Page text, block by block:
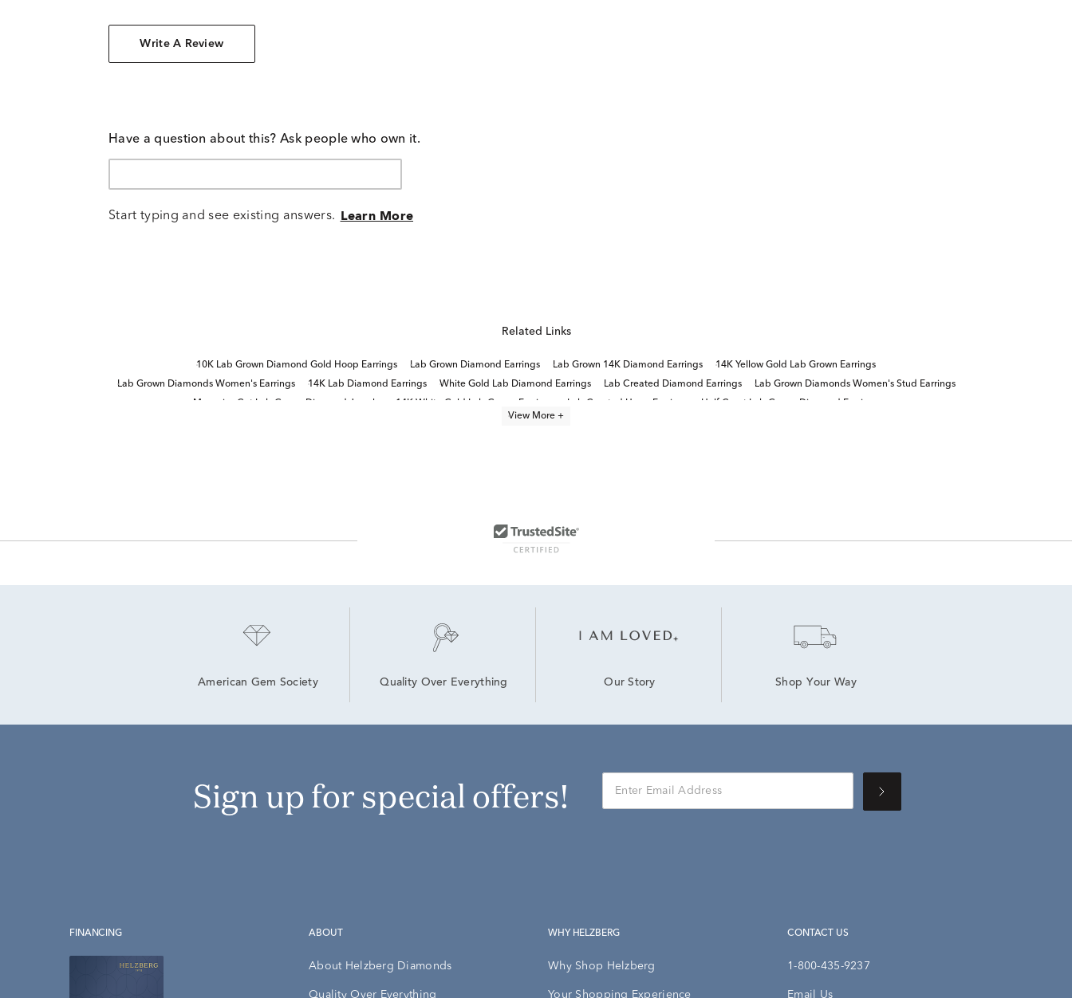
Write A Review
Have a question about this? Ask people who own it.
Start typing and see existing answers. Learn More
Related Links
10K Lab Grown Diamond Gold Hoop Earrings Lab Grown Diamond Earrings Lab Grown 14K Diamond Earrings
14K Yellow Gold Lab Grown Earrings
Lab Grown Diamonds Women's Earrings
14K Lab Diamond Earrings White Gold Lab Diamond Earrings Lab Created Diamond Earrings
Lab Grown Diamonds Women's Stud Earrings
Marquise Cut Lab Grown Diamond Jewelry
14K White Gold Lab Grown Earrings Lab Created Hoop Earrings
Half Carat Lab Grown Diamond Earrings
View More +
American Gem Society Quality Over Everything Our Story Shop Your Way
Sign up for special offers!
FINANCING ABOUT
About Helzberg Diamonds
Quality Over Everything
WHY HELZBERG
Why Shop Helzberg
Your Shopping Experience
CONTACT US
1-800-435-9237
Email Us